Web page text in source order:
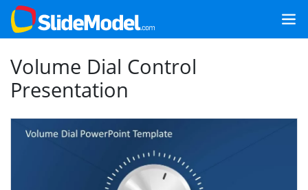
Volume Dial Control
Presentation